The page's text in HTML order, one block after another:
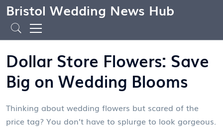
Bristol Wedding News Hub
Dollar Store Flowers: Save
Big on Wedding Blooms
Thinking about wedding flowers but scared of the
price tag? You don’t have to splurge to look gorgeous.